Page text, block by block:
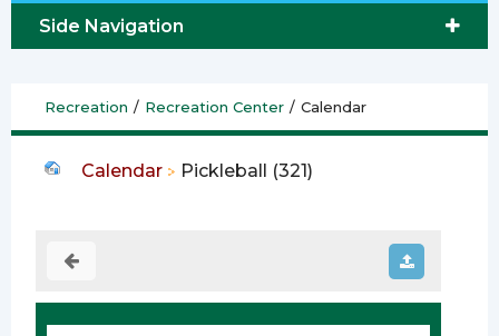
Side Navigation
Recreation / Recreation Center / Calendar
Calendar Pickleball (321)